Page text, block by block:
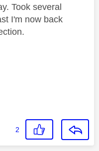
Took several
I'm now back
2